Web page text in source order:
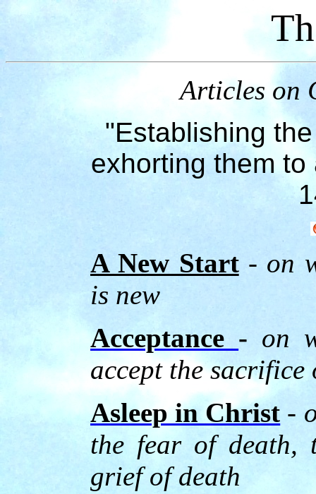
Articles on
"Establishing
exhorting them
A New Start- on
is new
Acceptance - on
accept the
Asleep in Christ -
the fear of death,
grief of death